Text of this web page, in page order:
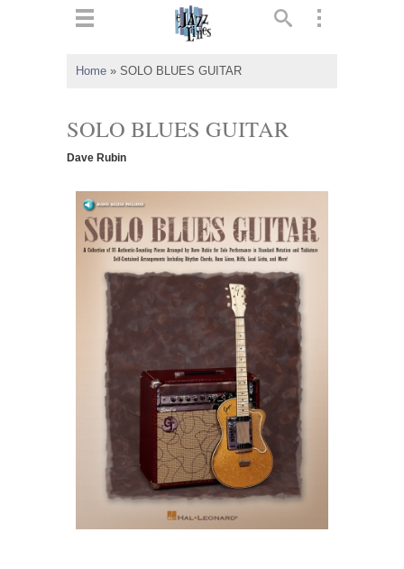
Home » SOLO BLUES GUITAR
SOLO BLUES GUITAR
Dave Rubin